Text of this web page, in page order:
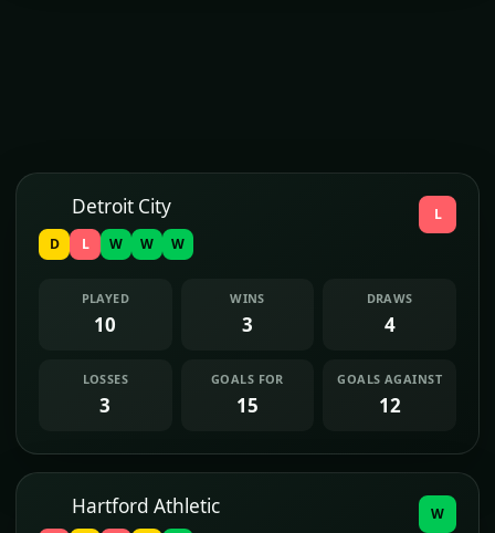
Detroit City
D L W W W
L
PLAYED
10
WINS
3
DRAWS
4
LOSSES
3
GOALS FOR
15
GOALS AGAINST
12
Hartford Athletic W